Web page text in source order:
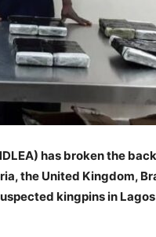
has broken the
the United Kingdom,
kingpins in